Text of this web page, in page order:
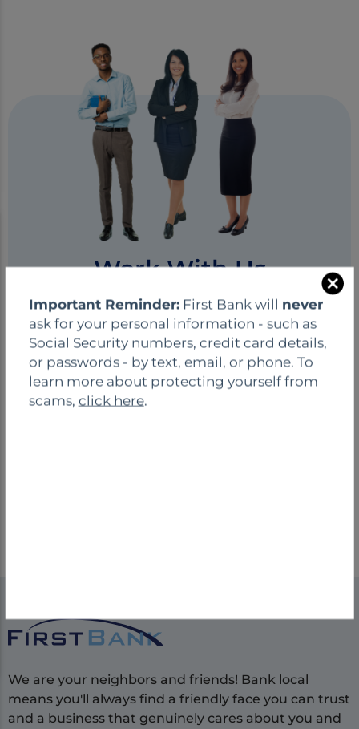
l
o
s
e
Important Reminder:First Bank will never
ask for your personal information - such as
Social Security numbers, credit card details,
or passwords - by text, email, or phone. To
learn more about protecting yourself from
scams, click here.
Work With Us
Careers at First Bank
First Bank's core values fuel our hiring
process! Joining our team means being part
of a company dedicated to growth and
inclusivity. We value and reward high
performance, offering competitive salaries,
We are your neighbors and friends! Bank local
means you'll always find a friendly face you can trust
and a business that genuinely cares about you and